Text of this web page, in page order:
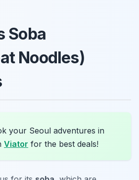
Soba
Noodles)
your Seoul adventures in
Viator for the best deals!